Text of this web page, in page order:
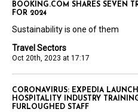
Travel Sectors
Oct 20th, 2023 at 17:17
BOOKING.COM SHARES SEVEN
FOR 2024
Sustainability is one of them
CORONAVIRUS: EXPEDIA
HOSPITALITY INDUSTRY
FURLOUGHED STAFF